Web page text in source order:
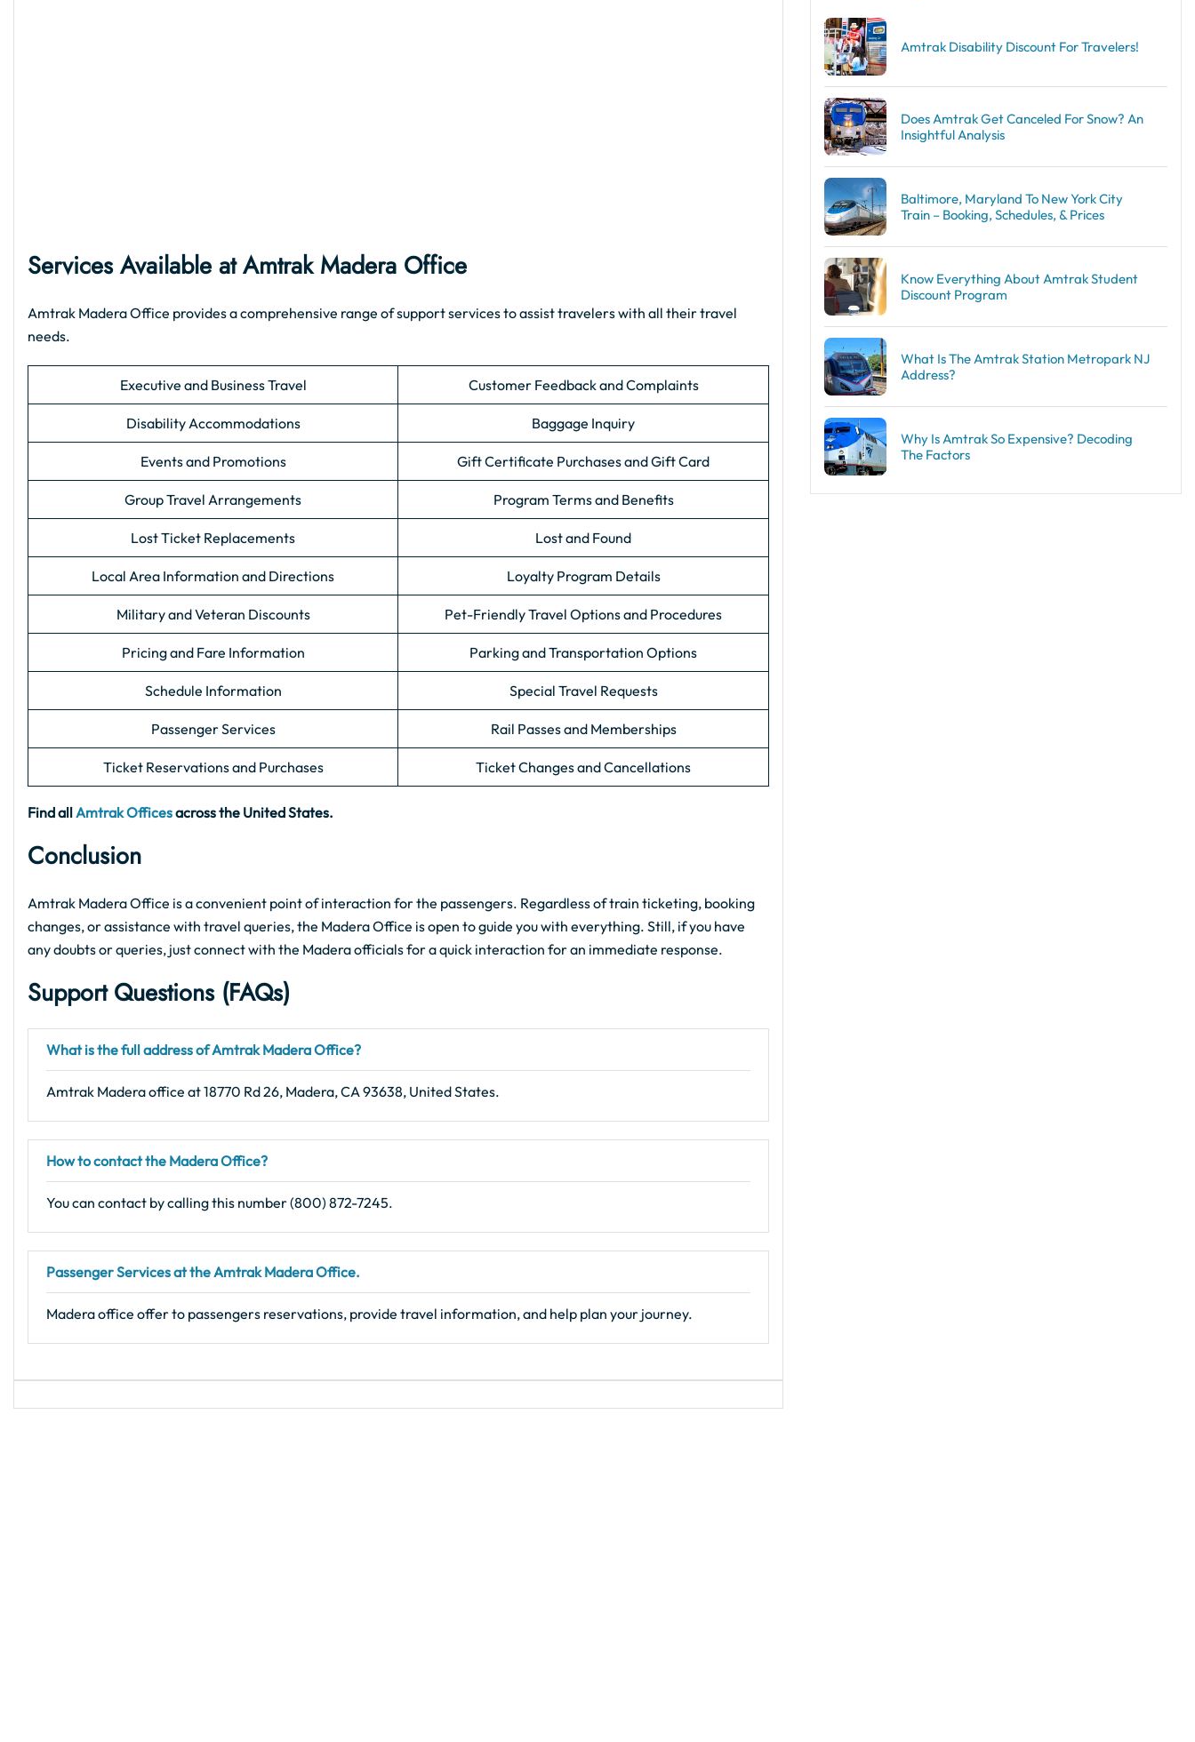
Services Available at Amtrak Madera Office
Amtrak Madera Office provides a comprehensive range of support services to assist travelers with all their travel
needs.
Executive and Business Travel Customer Feedback and Complaints
Disability Accommodations Baggage Inquiry
Events and Promotions Gift Certificate Purchases and Gift Card
Group Travel Arrangements Program Terms and Benefits
Lost Ticket Replacements Lost and Found
Local Area Information and Directions Loyalty Program Details
Military and Veteran Discounts Pet-Friendly Travel Options and Procedures
Pricing and Fare Information Parking and Transportation Options
Schedule Information Special Travel Requests
Passenger Services Rail Passes and Memberships
Ticket Reservations and Purchases Ticket Changes and Cancellations
Find allAmtrak Officesacross the United States.
Conclusion
Amtrak Madera Office is a convenient point of interaction for the passengers. Regardless of train ticketing, booking
changes, or assistance with travel queries, the Madera Office is open to guide you with everything. Still, if you have
any doubts or queries, just connect with the Madera officials for a quick interaction for an immediate response.
Support Questions (FAQs)
What is the full address of Amtrak Madera Office?
Amtrak Madera office at 18770 Rd 26, Madera, CA 93638, United States.
How to contact the Madera Office?
You can contact by calling this number (800) 872-7245.
Passenger Services at the Amtrak Madera Office.
Madera office offer to passengers reservations, provide travel information, and help plan your journey.
Amtrak Disability Discount​ For Travelers!
Does Amtrak Get Canceled For Snow? An
Insightful Analysis
Baltimore, Maryland To New York City
Train – Booking, Schedules, & Prices
Know Everything About Amtrak Student
Discount Program
What Is The Amtrak Station Metropark NJ
Address?
Why Is Amtrak So Expensive? Decoding
The Factors